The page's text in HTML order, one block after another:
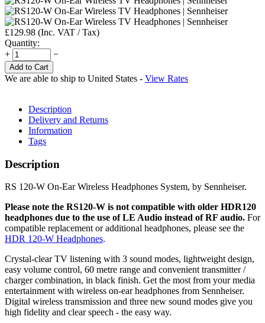
£129.98 (Inc. VAT / Tax)
Quantity:
+
−
Add to Cart
We are able to ship to United States - View Rates
Description
Delivery and Returns
Information
Tags
Description
RS 120-W On-Ear Wireless Headphones System, by Sennheiser.
Please note the RS120-W is not compatible with older HDR120
headphones due to the use of LE Audio instead of RF audio. For
compatible replacement or additional headphones, please see the
HDR 120-W Headphones.
Crystal-clear TV listening with 3 sound modes, lightweight design,
easy volume control, 60 metre range and convenient transmitter /
charger combination, in black finish. Get the most from your media
entertainment with wireless on-ear headphones from Sennheiser.
Digital wireless transmission and three new sound modes give you
high fidelity and clear speech - the easy way.